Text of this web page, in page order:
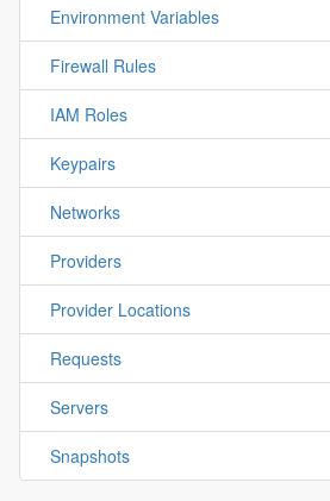
Environment Variables
Firewall Rules
IAM Roles
Keypairs
Networks
Providers
Provider Locations
Requests
Servers
Snapshots